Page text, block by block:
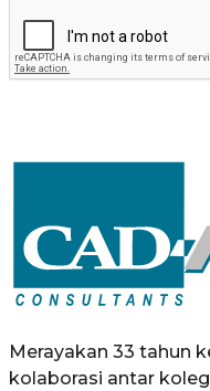
Merayakan 33 tahun
kolaborasi antar